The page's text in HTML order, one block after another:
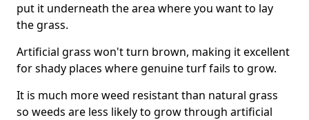
put it underneath the area where you want to lay
the grass.
Artificial grass won't turn brown, making it excellent
for shady places where genuine turf fails to grow.
It is much more weed resistant than natural grass
so weeds are less likely to grow through artificial